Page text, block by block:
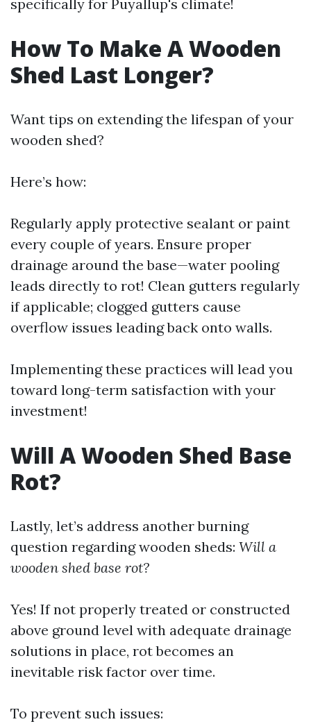
specifically for Puyallup's climate!
How To Make A Wooden
Shed Last Longer?
Want tips on extending the lifespan of your
wooden shed?
Here’s how:
Regularly apply protective sealant or paint
every couple of years. Ensure proper
drainage around the base—water pooling
leads directly to rot! Clean gutters regularly
if applicable; clogged gutters cause
overflow issues leading back onto walls.
Implementing these practices will lead you
toward long-term satisfaction with your
investment!
Will A Wooden Shed Base
Rot?
Lastly, let’s address another burning
question regarding wooden sheds: Will a
wooden shed base rot?
Yes! If not properly treated or constructed
above ground level with adequate drainage
solutions in place, rot becomes an
inevitable risk factor over time.
To prevent such issues: